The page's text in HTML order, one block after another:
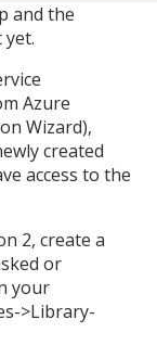
and the
yet.
Azure
Wizard),
created
access to the
2, create a
or
your
>Library-